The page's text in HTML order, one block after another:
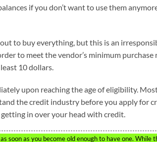
if you don’t want to use them
to buy everything, but this is an
to meet the vendor’s minimum
10 dollars.
upon reaching the age of eligibility.
the credit industry before you apply for
in over your head with credit.
soon as you become old enough to have one. While